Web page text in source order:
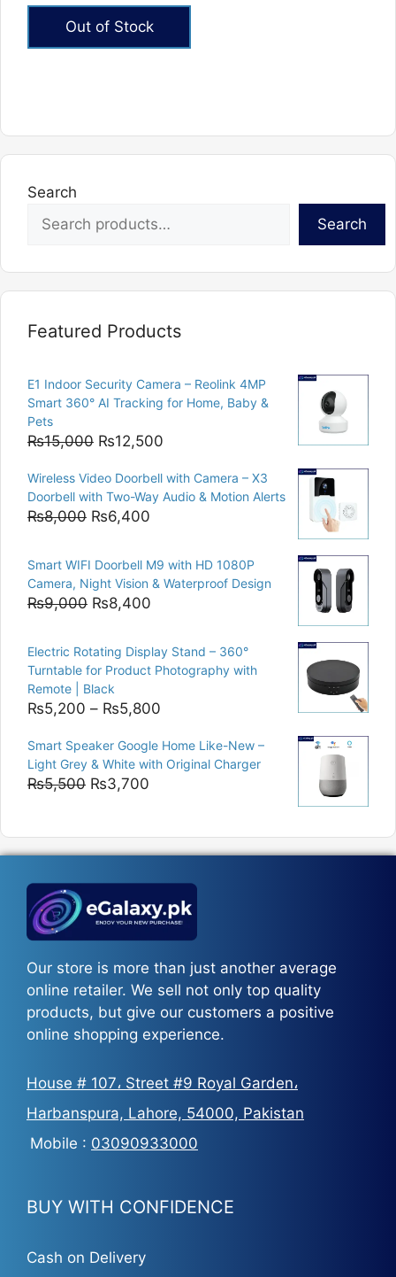
Out of Stock
Search
Search
Featured Products
E1 Indoor Security Camera – Reolink 4MP
Smart 360° AI Tracking for Home, Baby &
Pets
₨15,000 Original
was:
₨15,000.
₨12,500
is:
₨12,500.
Wireless Video Doorbell with Camera – X3
Doorbell with Two-Way Audio & Motion Alerts
₨8,000 Original
was:
₨8,000.
₨6,400
is:
₨6,400.
Smart WIFI Doorbell M9 with HD 1080P
Camera, Night Vision & Waterproof Design
₨9,000 Original
was:
₨9,000.
₨8,400
is:
₨8,400.
Electric Rotating Display Stand – 360°
Turntable for Product Photography with
Remote | Black
₨5,200 – ₨5,800
₨5,200
through
Smart Speaker Google Home Like-New –
Light Grey & White with Original Charger
₨5,500 Original
₨5,500.
₨3,700
₨3,700.
Our store is more than just another average
online retailer. We sell not only top quality
products, but give our customers a positive
online shopping experience.
House # 107، Street #9 Royal Garden،
Harbanspura, Lahore, 54000, Pakistan
Mobile : 03090933000
BUY WITH CONFIDENCE
Cash on Delivery